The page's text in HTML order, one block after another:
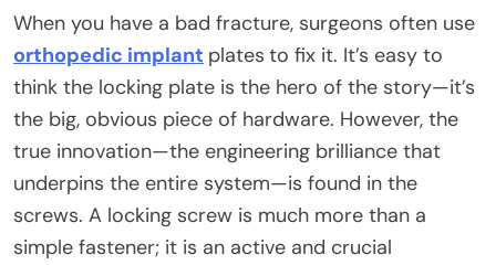
When you have a bad fracture, surgeons often use
orthopedic implant plates to fix it. It’s easy to
think the locking plate is the hero of the story—it’s
the big, obvious piece of hardware. However, the
true innovation—the engineering brilliance that
underpins the entire system—is found in the
screws. A locking screw is much more than a
simple fastener; it is an active and crucial